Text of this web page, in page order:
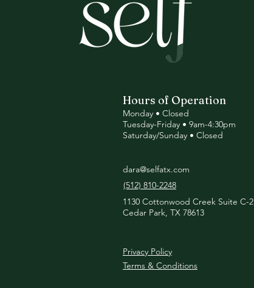
1130 Cottonwood Creek Suite C-2
Cedar Park, TX 78613
(512) 810-2248
dara@selfatx.com
Hours of Operation
Monday • Closed
Tuesday-Friday • 9am-4:30pm
Saturday/Sunday • Closed
Privacy Policy
Terms & Conditions